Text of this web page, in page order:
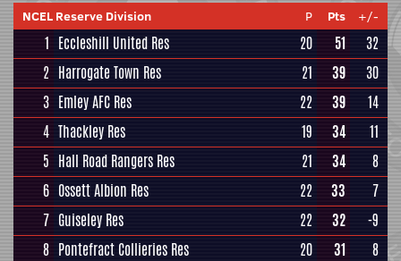
NCEL Reserve Division P Pts +/-
1 Eccleshill United Res 20 51
32
2 Harrogate Town Res 21 39
30
3 Emley AFC Res 22 39
14
4 Thackley Res 19 34
11
5 Hall Road Rangers Res 21 34
8
6 Ossett Albion Res 22 33
7
7 Guiseley Res 22 32
-9
8 Pontefract Collieries Res 20 31
8